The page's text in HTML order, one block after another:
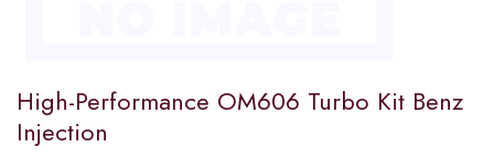
High-Performance OM606 Turbo Kit Benz
Injection